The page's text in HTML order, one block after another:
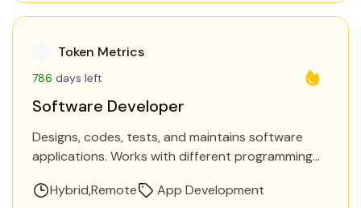
Token Metrics
786 days left
Software Developer
Designs, codes, tests, and maintains software
applications. Works with different programming
solutions. Requirements Be heavily involved in
HybridRemote
App Development